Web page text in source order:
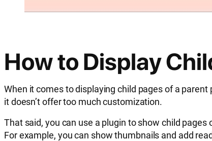
How to Display
When it comes to displaying child pages of a
it doesn’t offer too much customization.
That said, you can use a plugin to show child
For example, you can show thumbnails and add